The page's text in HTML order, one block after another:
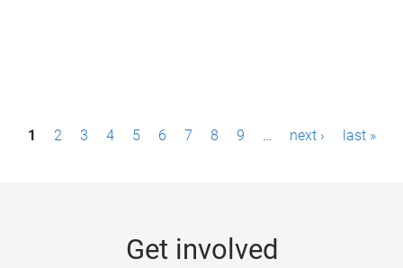
P1 2 3 4 5 6 7 8 9 … next › last »
Get involved